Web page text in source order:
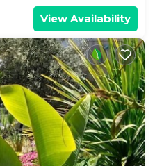
View Availability